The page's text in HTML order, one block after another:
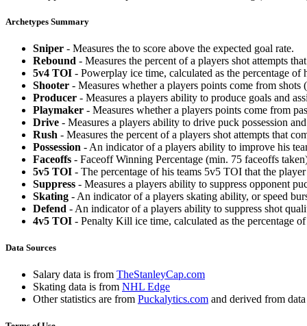
Archetypes Summary
Sniper - Measures the to score above the expected goal rate.
Rebound - Measures the percent of a players shot attempts
5v4 TOI - Powerplay ice time, calculated as the percentage
Shooter - Measures whether a players points come from shots
Producer - Measures a players ability to produce goals and
Playmaker - Measures whether a players points come from
Drive - Measures a players ability to drive puck possession
Rush - Measures the percent of a players shot attempts that
Possession - An indicator of a players ability to improve his
Faceoffs - Faceoff Winning Percentage (min. 75 faceoffs
5v5 TOI - The percentage of his teams 5v5 TOI that the
Suppress - Measures a players ability to suppress opponent
Skating - An indicator of a players skating ability, or speed
Defend - An indicator of a players ability to suppress shot
4v5 TOI - Penalty Kill ice time, calculated as the percentage
Data Sources
Salary data is from TheStanleyCap.com
Skating data is from NHL Edge
Other statistics are from Puckalytics.com and derived from